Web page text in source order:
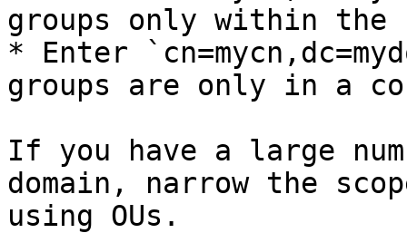
groups only within the
* Enter
groups are only in a
If you have a large
domain, narrow the
using OUs.